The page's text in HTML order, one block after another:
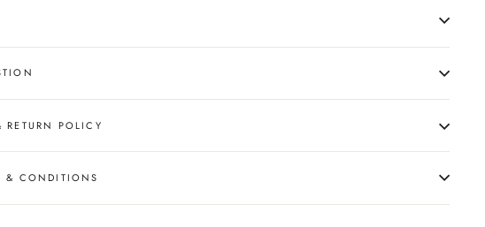
POLICY
& CONDITIONS